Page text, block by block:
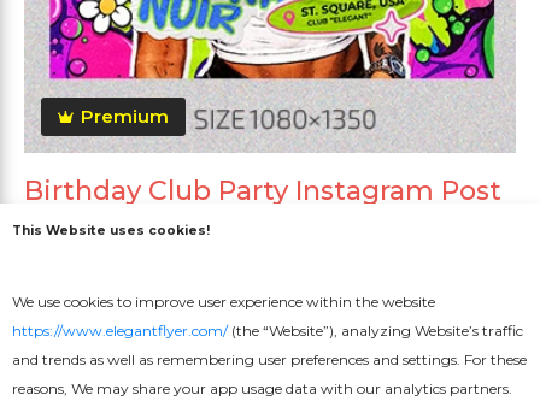
Premium
Birthday Club Party Instagram Post
MORE FROM THE AUTHOR
This Website uses cookies!
We use cookies to improve user experience within the website
https://www.elegantflyer.com/(the “Website”), analyzing Website’s traffic
and trends as well as remembering user preferences and settings. For these
reasons, We may share your app usage data with our analytics partners.